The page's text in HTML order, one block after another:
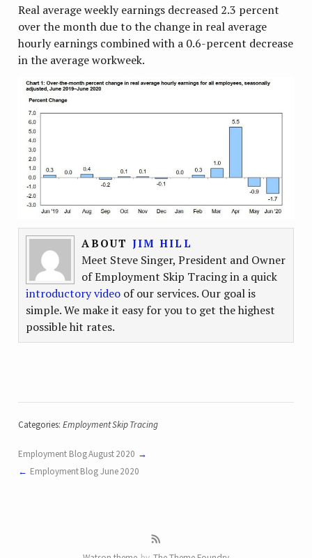
Real average weekly earnings decreased 2.3 percent
over the month due to the change in real average
hourly earnings combined with a 0.6-percent decrease
in the average workweek.
ABOUT JIM HILL
Meet Steve Singer, President and Owner
of Employment Skip Tracing in a quick
introductory video of our services. Our goal is
simple. We make it easy for you to get the highest
possible hit rates.
Categories: Employment Skip Tracing
Employment Blog August 2020
Employment Blog June 2020